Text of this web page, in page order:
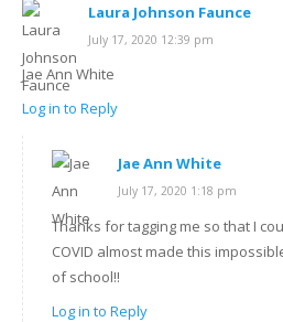
Laura Johnson Faunce
July 17, 2020 12:39 pm
Jae Ann White
Log in to Reply
Jae Ann White
July 17, 2020 1:18 pm
Thanks for tagging me so that I
COVID almost made this
of school!!
Log in to Reply